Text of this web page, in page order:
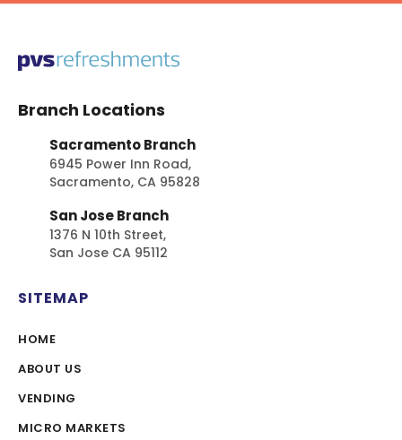
Branch Locations
Sacramento Branch
6945 Power Inn Road,
Sacramento, CA 95828
San Jose Branch
1376 N 10th Street,
San Jose CA 95112
SITEMAP
HOME
ABOUT US
VENDING
MICRO MARKETS